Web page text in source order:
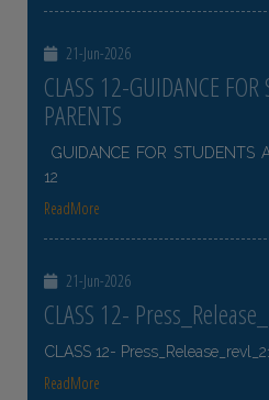
21-Jun-2026
CLASS 12-GUIDANCE
PARENTS
GUIDANCE FOR STUDENTS
12
ReadMore
21-Jun-2026
CLASS 12-
CLASS 12-
ReadMore